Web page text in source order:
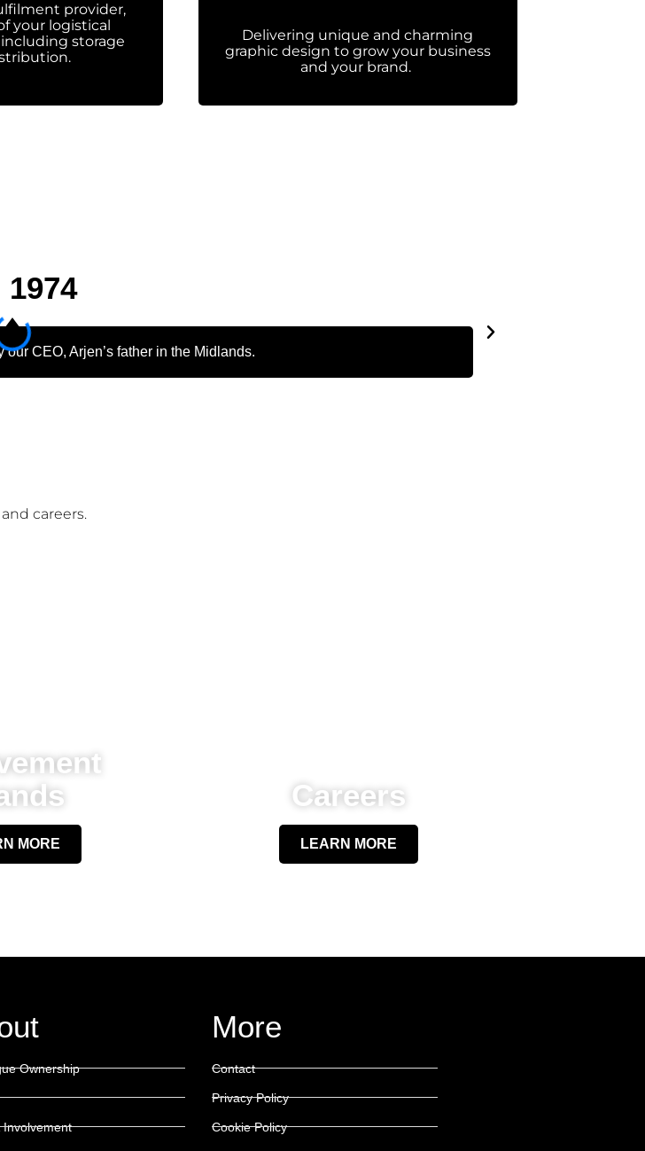
provider,
your logistical
storage
Delivering unique and charming
graphic design to grow your business
and your brand.
CEO, Arjen’s father in the Midlands.
1974
careers.
MORE
Careers
LEARN MORE
Ownership
Involvement
More
Contact
Privacy Policy
Cookie Policy